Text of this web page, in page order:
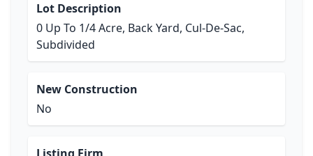
Lot Description
0 Up To 1/4 Acre, Back Yard, Cul-De-Sac,
Subdivided
New Construction
No